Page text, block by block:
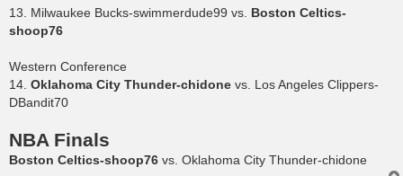
13. Milwaukee Bucks-swimmerdude99 vs. Boston Celtics-
shoop76
Western Conference
14. Oklahoma City Thunder-chidone vs. Los Angeles Clippers-
DBandit70
NBA Finals
Boston Celtics-shoop76 vs. Oklahoma City Thunder-chidone